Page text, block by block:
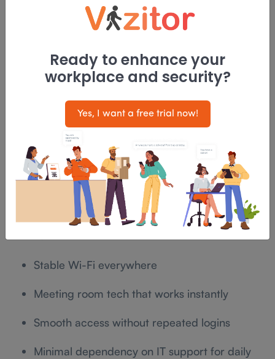
Office supplies
structured process, not an informal task. Clear
ownership, defined zones, and visibility reduce
clutter and interruptions.
Trend 7: Technology should feel invisible,
not impressive
The most successful workplace technology in 2026
is rarely noticed.
Stable Wi-Fi everywhere
Meeting room tech that works instantly
Smooth access without repeated logins
Minimal dependency on IT support for daily
Ready to enhance your
workplace and security?
Yes, I want a free trial now!